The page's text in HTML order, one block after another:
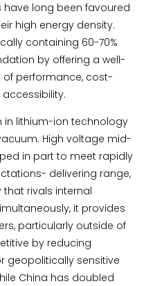
long been favoured
high energy density.
containing 60-70%
by offering a well-
performance, cost-
in lithium-ion technology
High voltage mid-
in part to meet rapidly
delivering range,
rivals internal
it provides
particularly outside of
by reducing
geopolitically sensitive
China has doubled